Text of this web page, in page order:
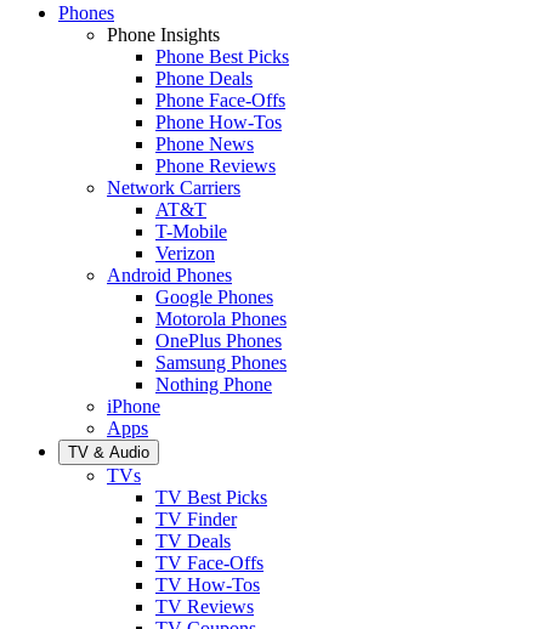
Phones
Phone Insights
Phone Best Picks
Phone Deals
Phone Face-Offs
Phone How-Tos
Phone News
Phone Reviews
Network Carriers
AT&T
T-Mobile
Verizon
Android Phones
Google Phones
Motorola Phones
OnePlus Phones
Samsung Phones
Nothing Phone
iPhone
Apps
TV & Audio
TVs
TV Best Picks
TV Finder
TV Deals
TV Face-Offs
TV How-Tos
TV Reviews